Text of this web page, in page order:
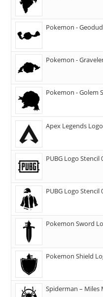
Pokemon -
Pokemon -
Pokemon - Golem
Apex Legends
PUBG Logo Stencil
PUBG Logo Stencil
Pokemon Sword
Pokemon Shield
Spiderman – Miles